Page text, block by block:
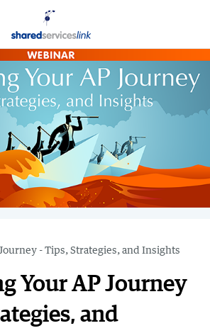
- Tips, Strategies, and Insights
Your AP Journey
and